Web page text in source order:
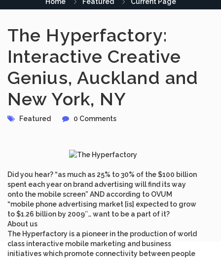
The Hyperfactory:
Interactive Creative
Genius, Auckland and
New York, NY
Featured 0 Comments
Did you hear? “as much as 25% to 30% of the $100 billion
spent each year on brand advertising will find its way
onto the mobile screen” AND according to OVUM
“mobile phone advertising market [is] expected to grow
to $1.26 billion by 2009″… want to be a part of it?
About us
The Hyperfactory is a pioneer in the production of world
class interactive mobile marketing and business
initiatives which promote connectivity between people